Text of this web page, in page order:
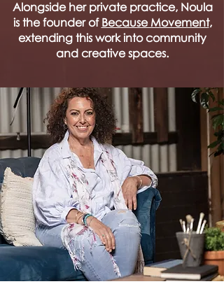
Alongside her private practice, Noula
is the founder of Because Movement,
extending this work into community
and creative spaces.